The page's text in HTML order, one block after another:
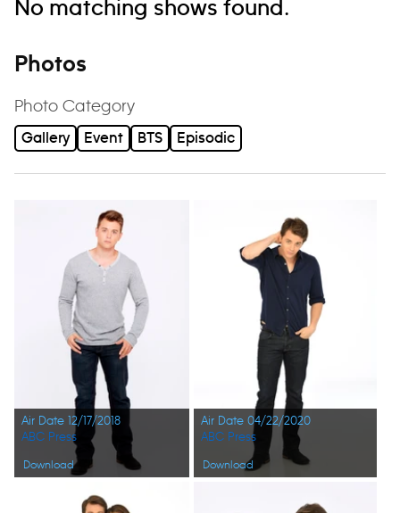
No matching shows found.
Photos
Photo Category
Gallery Event BTS Episodic
Air Date 12/17/2018
Download
ABC Press
Air Date 04/22/2020
Download
ABC Press